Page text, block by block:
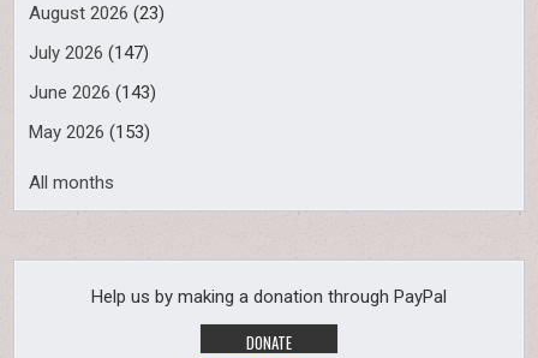
August 2026 (23)
July 2026 (147)
June 2026 (143)
May 2026 (153)
All months
Help us by making a donation through PayPal